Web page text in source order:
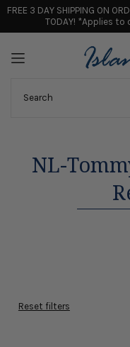
FREE 3 DAY SHIPPING ON
TODAY! *Applies to
NL-
Reset filters